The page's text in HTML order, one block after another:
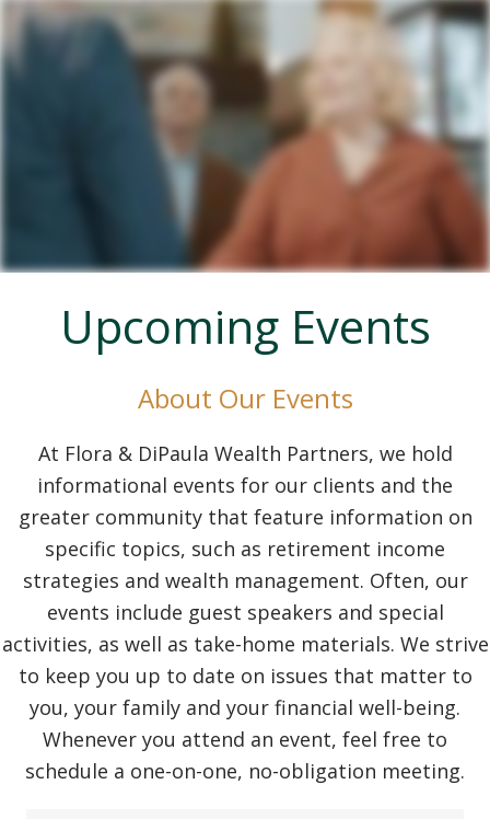
Upcoming Events
About Our Events
At Flora & DiPaula Wealth Partners, we hold
informational events for our clients and the
greater community that feature information on
specific topics, such as retirement income
strategies and wealth management. Often, our
events include guest speakers and special
activities, as well as take-home materials. We strive
to keep you up to date on issues that matter to
you, your family and your financial well-being.
Whenever you attend an event, feel free to
schedule a one-on-one, no-obligation meeting.